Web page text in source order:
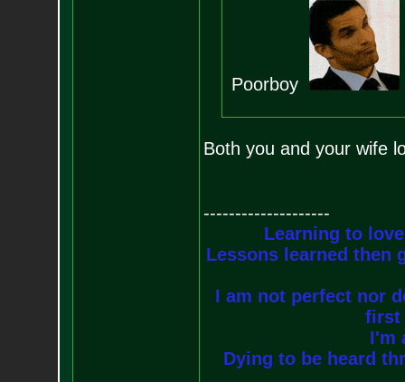
Poorboy
Both you and your wife
--------------------
Learning to
Lessons learned then
I am not perfect nor
first
I'm
Dying to be heard